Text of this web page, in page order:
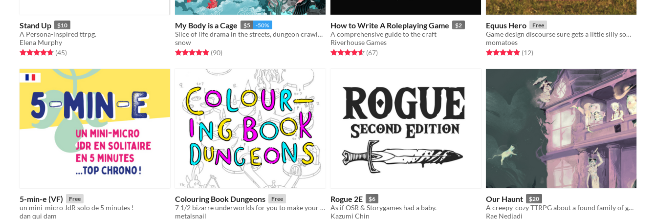
Stand Up $10
A Persona-inspired ttrpg.
Elena Murphy
Rated 4.7 out of 5 stars
(45total ratings
)
My Body is a Cage $5 -50%
Slice of life drama in the streets, dungeon crawler in the sheets.
snow
Rated 5.0 out of 5 stars
(90total ratings
)
How to Write A Roleplaying Game $2
A comprehensive guide to the craft
Riverhouse Games
Rated 4.6 out of 5 stars
(67total ratings
)
Equus Hero Free
Game design discourse sure gets a little silly sometimes, huh?
momatoes
Rated 4.9 out of 5 stars
(12total ratings
)
5-min-e (VF) Free
un mini-micro JdR solo de 5 minutes !
dan qui dam
Colouring Book Dungeons Free
7 1/2 bizarre underworlds for you to make your own
metalsnail
Rogue 2E $6
As if OSR & Storygames had a baby.
Kazumi Chin
Our Haunt $20
A creepy-cozy TTRPG about a found family of ghosts and their haunted home.
Rae Nedjadi